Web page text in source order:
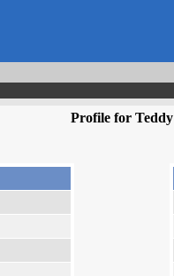
Profile for Teddy